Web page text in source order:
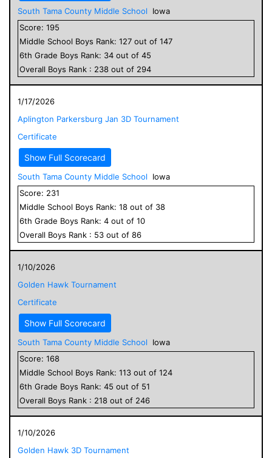
South Tama County Middle School
Iowa
Score: 195
Middle School Boys Rank: 127 out of 147
6th Grade Boys Rank: 34 out of 45
Overall Boys Rank : 238 out of 294
1/17/2026
Aplington Parkersburg Jan 3D Tournament
Certificate
Show Full Scorecard
South Tama County Middle School
Iowa
Score: 231
Middle School Boys Rank: 18 out of 38
6th Grade Boys Rank: 4 out of 10
Overall Boys Rank : 53 out of 86
1/10/2026
Golden Hawk Tournament
Certificate
Show Full Scorecard
South Tama County Middle School
Iowa
Score: 168
Middle School Boys Rank: 113 out of 124
6th Grade Boys Rank: 45 out of 51
Overall Boys Rank : 218 out of 246
1/10/2026
Golden Hawk 3D Tournament